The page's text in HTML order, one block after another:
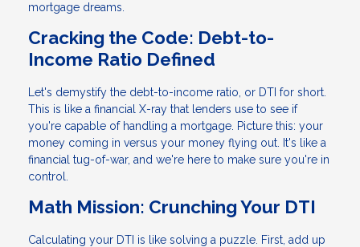
mortgage dreams.
Cracking the Code: Debt-to-
Income Ratio Defined
Let's demystify the debt-to-income ratio, or DTI for short.
This is like a financial X-ray that lenders use to see if
you're capable of handling a mortgage. Picture this: your
money coming in versus your money flying out. It's like a
financial tug-of-war, and we're here to make sure you're in
control.
Math Mission: Crunching Your DTI
Calculating your DTI is like solving a puzzle. First, add up